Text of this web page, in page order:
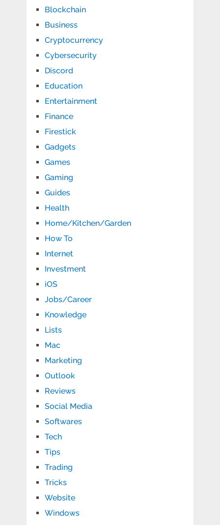
Blockchain
Business
Cryptocurrency
Cybersecurity
Discord
Education
Entertainment
Finance
Firestick
Gadgets
Games
Gaming
Guides
Health
Home/Kitchen/Garden
How To
Internet
Investment
iOS
Jobs/Career
Knowledge
Lists
Mac
Marketing
Outlook
Reviews
Social Media
Softwares
Tech
Tips
Trading
Tricks
Website
Windows